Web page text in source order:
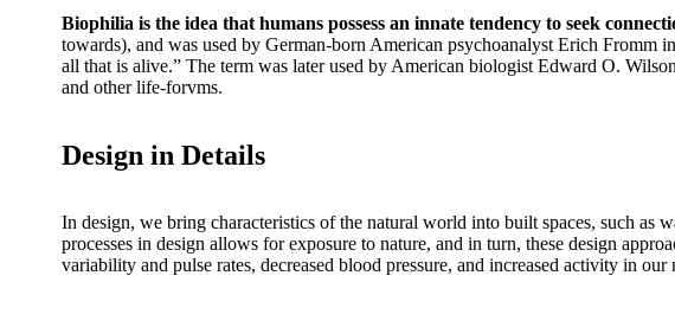
Biophilia is the idea that humans possess an innate tendency to seek
towards), and was used by German-born American psychoanalyst Erich
all that is alive.” The term was later used by American biologist Edward O.
and other life-forvms.
Design in Details
In design, we bring characteristics of the natural world into built spaces, such as
processes in design allows for exposure to nature, and in turn, these design
variability and pulse rates, decreased blood pressure, and increased activity in our